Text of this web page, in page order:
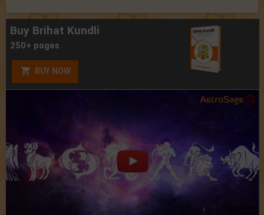
Buy Brihat Kundli
250+ pages
BUY NOW